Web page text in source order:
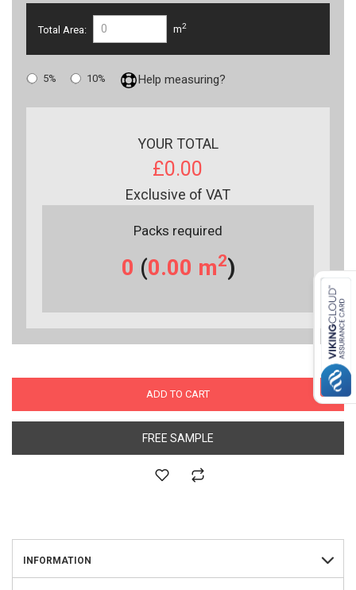
Total Area: m2
5% 10% Help measuring?
YOUR TOTAL
£0.00
Exclusive of VAT
Packs required
0 (0.00 m2)
ADD TO CART
FREE SAMPLE
INFORMATION